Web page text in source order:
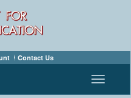
Contact Us
Toggle